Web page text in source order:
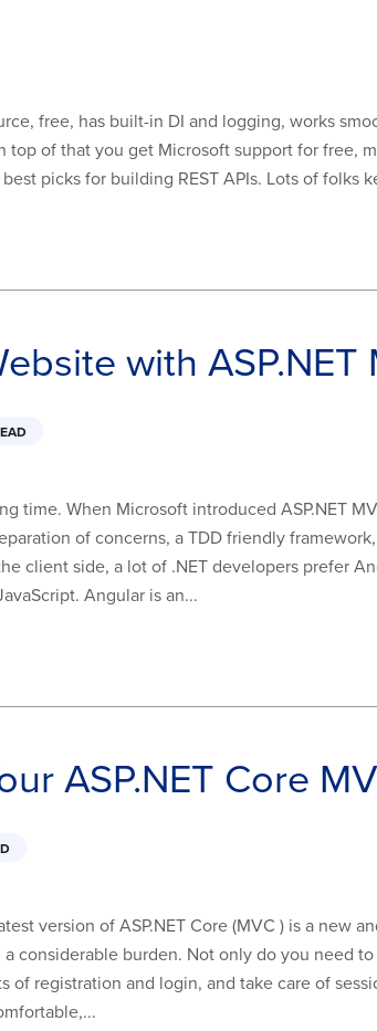
free, has built-in DI and logging, works
top of that you get Microsoft support for free,
picks for building REST APIs. Lots of
with
time. When Microsoft introduced ASP.NET
of concerns, a TDD friendly
client side, a lot of .NET developers prefer
Angular is an...
ASP.NET Core
version of ASP.NET Core (MVC ) is a new
considerable burden. Not only do you need
of registration and login, and take care of